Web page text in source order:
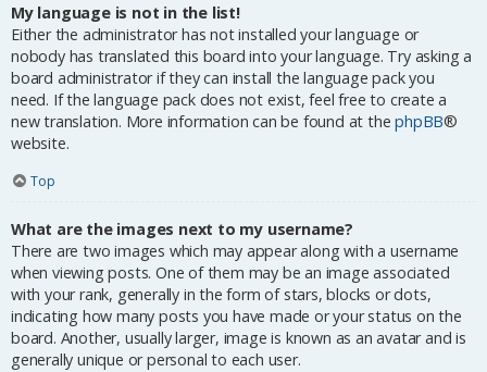
My language is not in the list!
Either the administrator has not installed your language or
nobody has translated this board into your language. Try asking a
board administrator if they can install the language pack you
need. If the language pack does not exist, feel free to create a
new translation. More information can be found at thephpBB®
website.
Top
What are the images next to my username?
There are two images which may appear along with a username
when viewing posts. One of them may be an image associated
with your rank, generally in the form of stars, blocks or dots,
indicating how many posts you have made or your status on the
board. Another, usually larger, image is known as an avatar and is
generally unique or personal to each user.